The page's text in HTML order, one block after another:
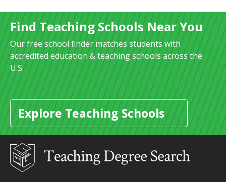
Find Teaching Schools Near You
Our free school finder matches students with
accredited education & teaching schools across the
U.S.
Explore Teaching Schools